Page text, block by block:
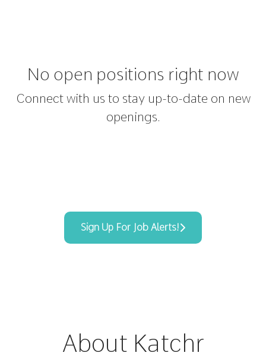
No open positions right now
Connect with us to stay up-to-date on new
openings.
Sign Up For Job Alerts!
About Katchr